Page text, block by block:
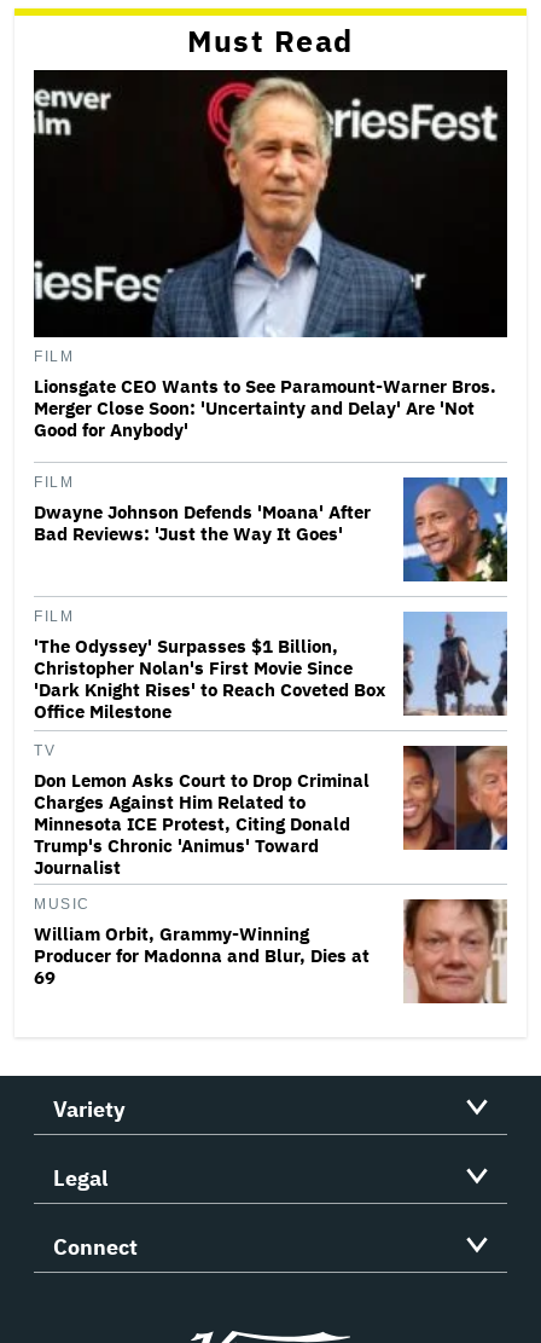
Must Read
FILM
Lionsgate CEO Wants to See Paramount-Warner Bros.
Merger Close Soon: 'Uncertainty and Delay' Are 'Not
Good for Anybody'
FILM
Dwayne Johnson Defends 'Moana' After
Bad Reviews: 'Just the Way It Goes'
FILM
'The Odyssey' Surpasses $1 Billion,
Christopher Nolan's First Movie Since
'Dark Knight Rises' to Reach Coveted Box
Office Milestone
TV
Don Lemon Asks Court to Drop Criminal
Charges Against Him Related to
Minnesota ICE Protest, Citing Donald
Trump's Chronic 'Animus' Toward
Journalist
MUSIC
William Orbit, Grammy-Winning
Producer for Madonna and Blur, Dies at
69
Variety
Legal
Connect